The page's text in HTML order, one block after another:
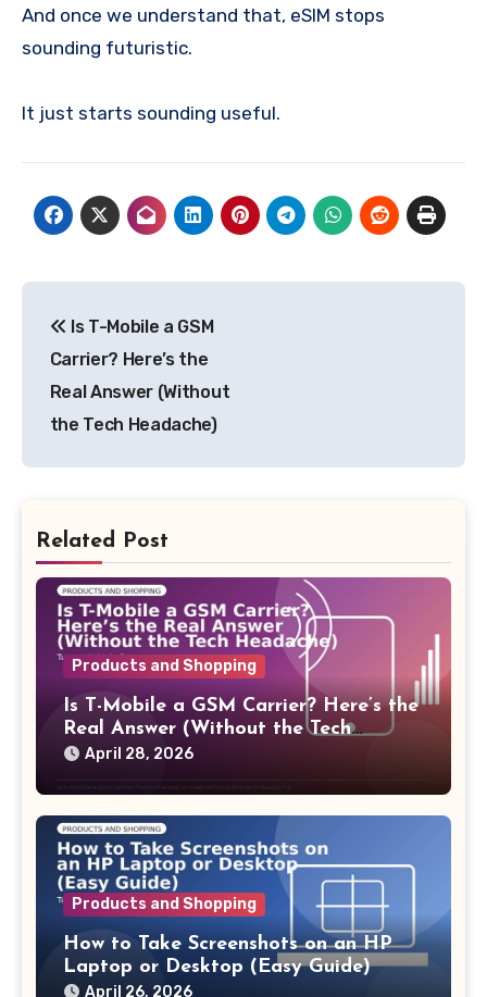
And once we understand that, eSIM stops
sounding futuristic.
It just starts sounding useful.
navigation
Is T-Mobile a GSM
Carrier? Here’s the
Real Answer (Without
the Tech Headache)
Related Post
Products and Shopping
Is T-Mobile a GSM Carrier? Here’s the
Real Answer (Without the Tech
Headache)
April 28, 2026
Products and Shopping
How to Take Screenshots on an HP
Laptop or Desktop (Easy Guide)
April 26, 2026